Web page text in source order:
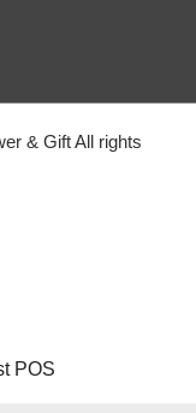
& Gift All rights
POS